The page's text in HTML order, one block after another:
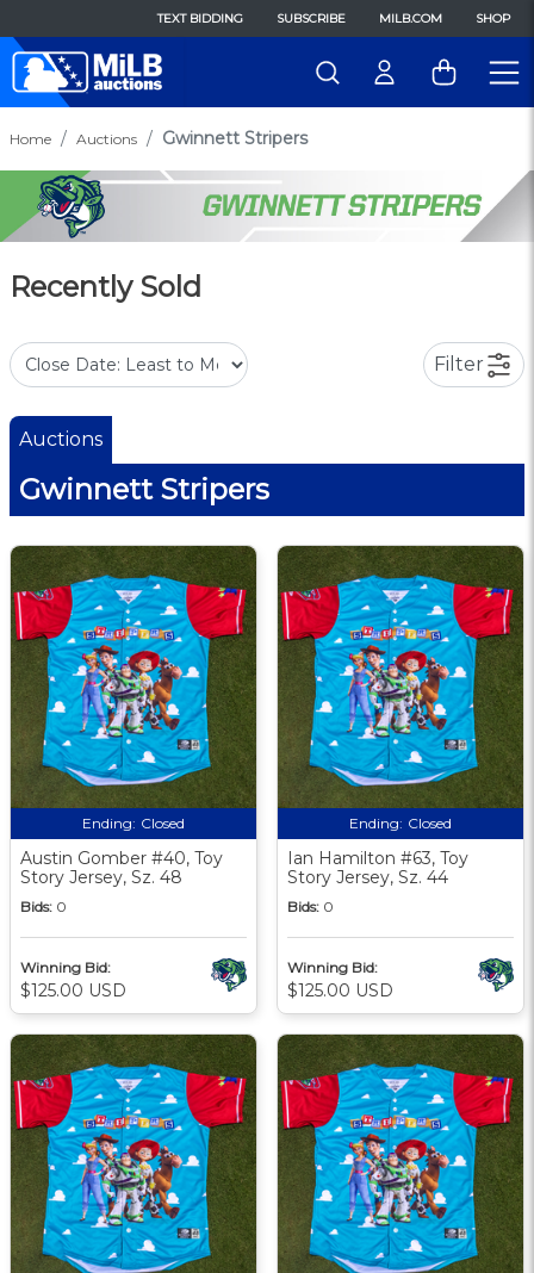
TEXT BIDDING SUBSCRIBE MILB.COM SHOP
Home Auctions Gwinnett Stripers
Recently Sold
Filter
Auctions
Gwinnett Stripers
Ending: Closed
Austin Gomber #40, Toy
Story Jersey, Sz. 48
Bids: 0
Winning Bid:
$125.00 USD
Ending: Closed
Ian Hamilton #63, Toy
Story Jersey, Sz. 44
Bids: 0
Winning Bid:
$125.00 USD